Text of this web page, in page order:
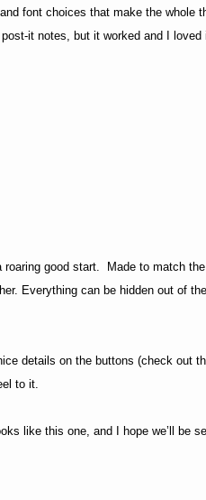
font choices that make the
it notes, but it worked and I loved
roaring good start.
Made to match
Everything can be hidden out of
details on the buttons (check out
to it.
like this one, and I hope we’ll be